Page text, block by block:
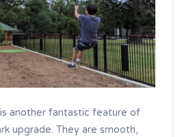
another fantastic feature of
upgrade. They are smooth,